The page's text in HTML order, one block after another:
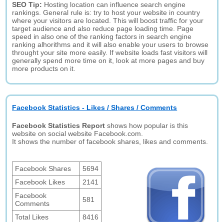
SEO Tip: Hosting location can influence search engine
rankings. General rule is: try to host your website in country
where your visitors are located. This will boost traffic for your
target audience and also reduce page loading time. Page
speed in also one of the ranking factors in search engine
ranking alhorithms and it will also enable your users to browse
throught your site more easily. If website loads fast visitors will
generally spend more time on it, look at more pages and buy
more products on it.
Facebook Statistics - Likes / Shares / Comments
Facebook Statistics Report shows how popular is this
website on social website Facebook.com.
It shows the number of facebook shares, likes and comments.
Facebook Shares
5694
Facebook Likes
2141
Facebook
Comments
581
Total Likes 8416